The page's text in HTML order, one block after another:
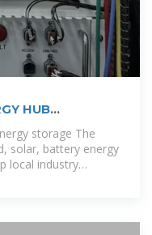
HUB
STORAGE
storage The
solar, battery energy
local industry